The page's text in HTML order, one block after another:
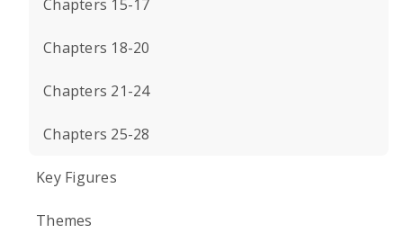
Chapters 15-17
Chapters 18-20
Chapters 21-24
Chapters 25-28
Key Figures
Themes